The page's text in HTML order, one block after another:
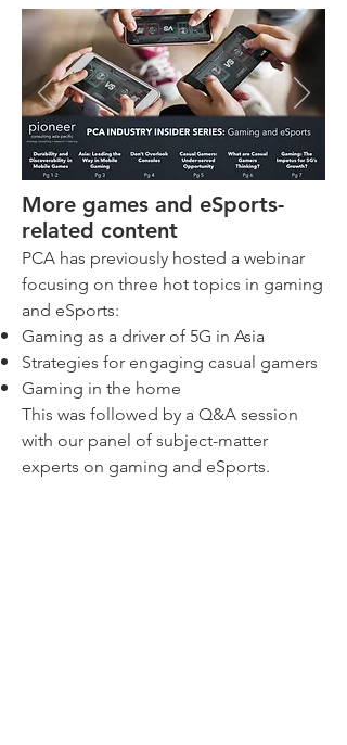
More games and eSports-
related content
PCA has previously hosted a webinar
focusing on three hot topics in gaming
and eSports:
Gaming as a driver of 5G in Asia
Strategies for engaging casual gamers
Gaming in the home
This was followed by a Q&A session
with our panel of subject-matter
experts on gaming and eSports.